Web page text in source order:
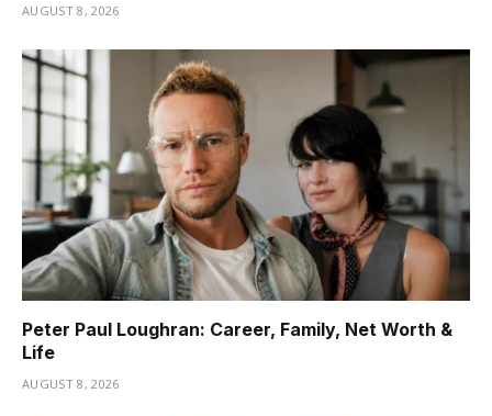
AUGUST 8, 2026
Peter Paul Loughran: Career, Family, Net Worth &
Life
AUGUST 8, 2026